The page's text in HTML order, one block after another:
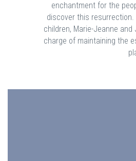
enchantment for the
discover this resurrection.
children, Marie-Jeanne and
charge of maintaining the